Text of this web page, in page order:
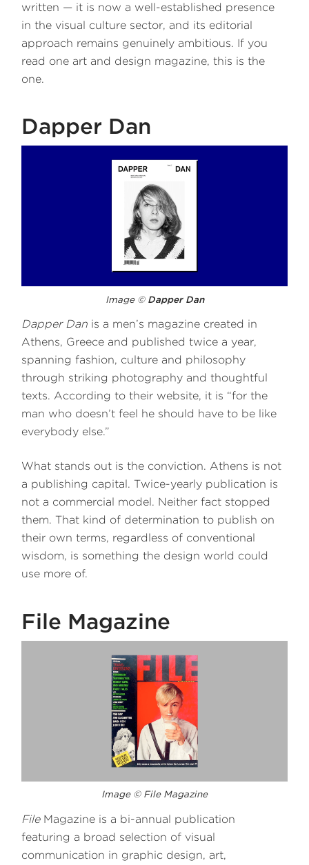
written — it is now a well-established presence
in the visual culture sector, and its editorial
approach remains genuinely ambitious. If you
read one art and design magazine, this is the
one.
Dapper Dan
Image © Dapper Dan
Dapper Dan is a men’s magazine created in
Athens, Greece and published twice a year,
spanning fashion, culture and philosophy
through striking photography and thoughtful
texts. According to their website, it is “for the
man who doesn’t feel he should have to be like
everybody else.”
What stands out is the conviction. Athens is not
a publishing capital. Twice-yearly publication is
not a commercial model. Neither fact stopped
them. That kind of determination to publish on
their own terms, regardless of conventional
wisdom, is something the design world could
use more of.
File Magazine
Image © File Magazine
FileMagazine is a bi-annual publication
featuring a broad selection of visual
communication in graphic design, art,